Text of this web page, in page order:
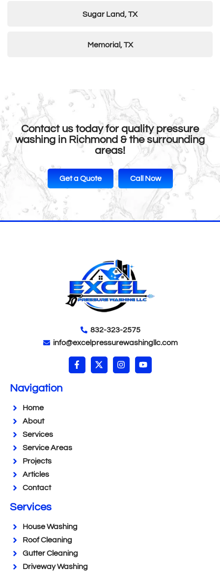
Sugar Land, TX
Memorial, TX
Contact us today for quality pressure
washing in Richmond & the surrounding
areas!
Get a Quote Call Now
832-323-2575
info@excelpressurewashingllc.com
Navigation
Home
About
Services
Service Areas
Projects
Articles
Contact
Services
House Washing
Roof Cleaning
Gutter Cleaning
Driveway Washing